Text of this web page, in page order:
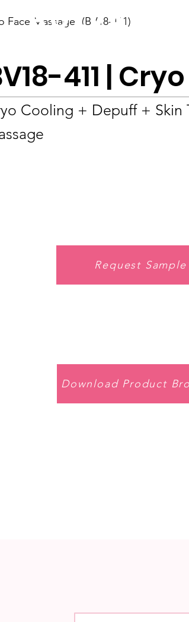
BOLVA
Face Massager (BV18-411)
411 |
Cooling + Depuff + Skin
Request Sample
Download Product